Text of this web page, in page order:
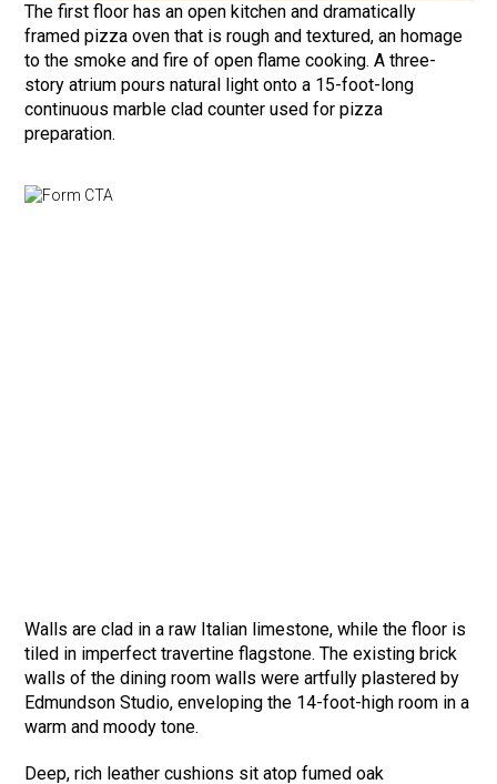
The first floor has an open kitchen and dramatically
framed pizza oven that is rough and textured, an homage
to the smoke and fire of open flame cooking. A three-
story atrium pours natural light onto a 15-foot-long
continuous marble clad counter used for pizza
preparation.
Walls are clad in a raw Italian limestone, while the floor is
tiled in imperfect travertine flagstone. The existing brick
walls of the dining room walls were artfully plastered by
Edmundson Studio, enveloping the 14-foot-high room in a
warm and moody tone.
Deep, rich leather cushions sit atop fumed oak